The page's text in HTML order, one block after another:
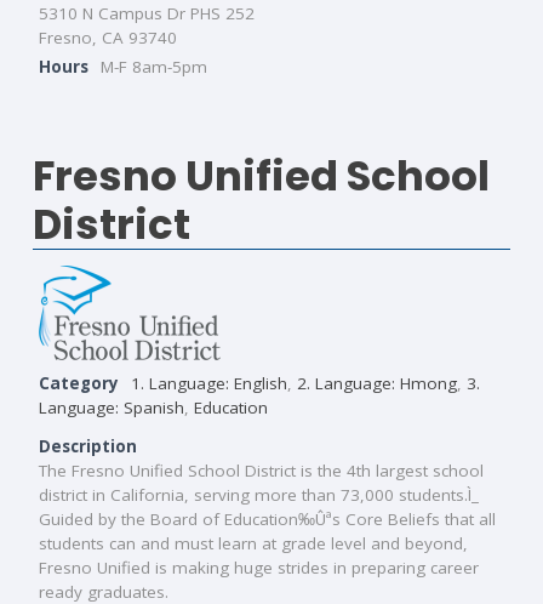
5310 N Campus Dr PHS 252
Fresno, CA 93740
Hours
M-F 8am-5pm
Fresno Unified School
District
Category 1. Language: English 2. Language: Hmong 3.
Language: Spanish Education
Description
The Fresno Unified School District is the 4th largest school
district in California, serving more than 73,000 students.Ì_
Guided by the Board of Education‰Ûªs Core Beliefs that all
students can and must learn at grade level and beyond,
Fresno Unified is making huge strides in preparing career
ready graduates.